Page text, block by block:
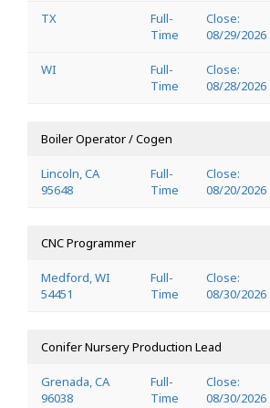
TX
Full-
Time
Close:
08/29/2026
WI
Full-
Time
Close:
08/28/2026
Boiler Operator / Cogen
Lincoln, CA
95648
Full-
Time
Close:
08/20/2026
CNC Programmer
Medford, WI
54451
Full-
Time
Close:
08/30/2026
Conifer Nursery Production Lead
Grenada, CA
96038
Full-
Time
Close:
08/30/2026